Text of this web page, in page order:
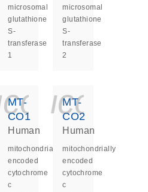
microsomal
glutathione
S-
transferase
1
microsomal
glutathione
S-
transferase
2
MT-
CO1
Human
mitochondrially
encoded
cytochrome
c
MT-
CO2
Human
mitochondrially
encoded
cytochrome
c